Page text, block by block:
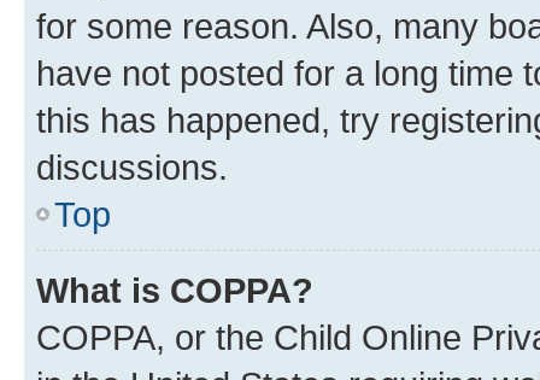
for some reason. Also, many
have not posted for a long time
this has happened, try
discussions.
Top
What is COPPA?
COPPA, or the Child Online